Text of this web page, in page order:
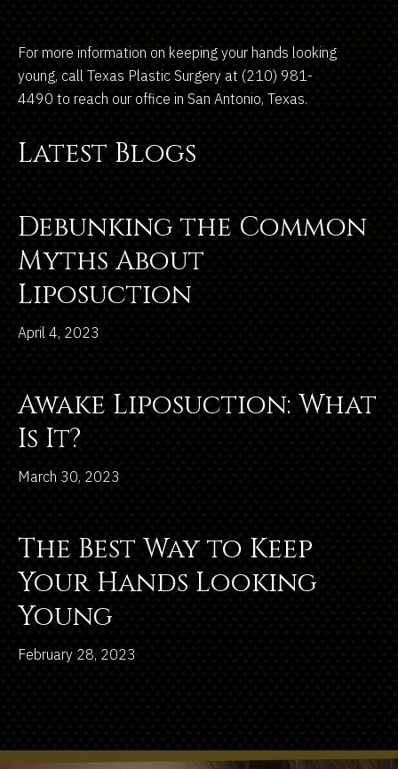
For more information on keeping your hands looking
young, call Texas Plastic Surgery at (210) 981-
4490 to reach our office in San Antonio, Texas.
Latest Blogs
Debunking the Common
Myths About
Liposuction
April 4, 2023
Awake Liposuction: What
Is It?
March 30, 2023
The Best Way to Keep
Your Hands Looking
Young
February 28, 2023